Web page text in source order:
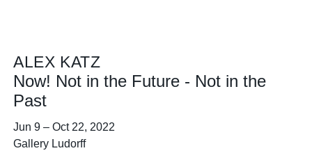
ALEX KATZ
Now! Not in the Future - Not in the
Past
Jun 9–Oct 22, 2022
Gallery Ludorff